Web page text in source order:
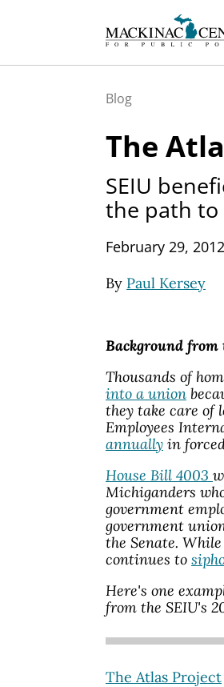
Blog
The
SEIU
the path to
February 29, 2012
By Paul Kersey
Background
Thousands of
into a union
they take care of
Employees
annually in
House Bill 4003
Michiganders
government
government
the Senate.
continues to
Here's one
from the SEIU's
The Atlas Project